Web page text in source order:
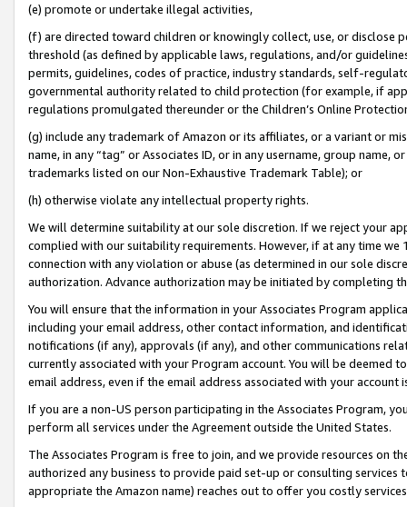
(e) promote or undertake illegal activities,
(f) are directed toward children or knowingly collect, use, or
threshold (as defined by applicable laws, regulations, and/or
permits, guidelines, codes of practice, industry standards, self-
governmental authority related to child protection (for example, if
regulations promulgated thereunder or the Children’s Online
(g) include any trademark of Amazon or its affiliates, or a variant or
name, in any “tag” or Associates ID, or in any username, group
trademarks listed on our Non-Exhaustive Trademark Table); or
(h) otherwise violate any intellectual property rights.
We will determine suitability at our sole discretion. If we reject your
complied with our suitability requirements. However, if at any time
connection with any violation or abuse (as determined in our sole
authorization. Advance authorization may be initiated by completing
You will ensure that the information in your Associates Program
including your email address, other contact information, and
notifications (if any), approvals (if any), and other communications
currently associated with your Program account. You will be deemed
email address, even if the email address associated with your account
If you are a non-US person participating in the Associates Program,
perform all services under the Agreement outside the United States.
The Associates Program is free to join, and we provide resources on
authorized any business to provide paid set-up or consulting
appropriate the Amazon name) reaches out to offer you costly